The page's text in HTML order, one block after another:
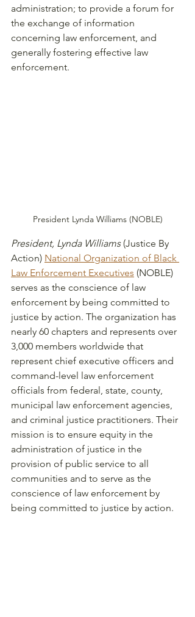
administration; to provide a forum for
the exchange of information
concerning law enforcement, and
generally fostering effective law
enforcement.
President Lynda Williams (NOBLE)
President, Lynda Williams (Justice By
Action) National Organization of Black
Law Enforcement Executives (NOBLE)
serves as the conscience of law
enforcement by being committed to
justice by action. The organization has
nearly 60 chapters and represents over
3,000 members worldwide that
represent chief executive officers and
command-level law enforcement
officials from federal, state, county,
municipal law enforcement agencies,
and criminal justice practitioners. Their
mission is to ensure equity in the
administration of justice in the
provision of public service to all
communities and to serve as the
conscience of law enforcement by
being committed to justice by action.